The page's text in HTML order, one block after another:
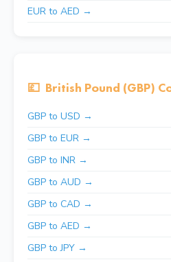
EUR to AED →
💷 British Pound (GBP)
GBP to USD →
GBP to EUR →
GBP to INR →
GBP to AUD →
GBP to CAD →
GBP to AED →
GBP to JPY →